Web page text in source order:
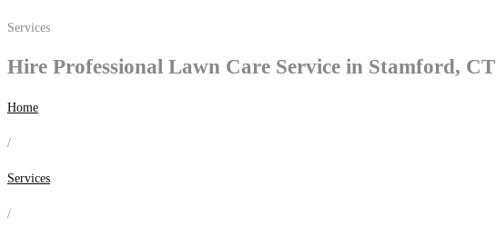
Services
Hire Professional Lawn Care Service in Stamford, CT
Home
/
Services
/